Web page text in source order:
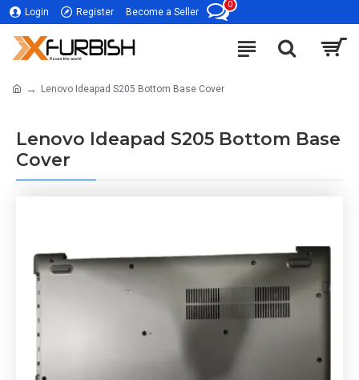
Login Register Become a Seller
0
Lenovo Ideapad S205 Bottom Base Cover
Lenovo Ideapad S205 Bottom Base
Cover